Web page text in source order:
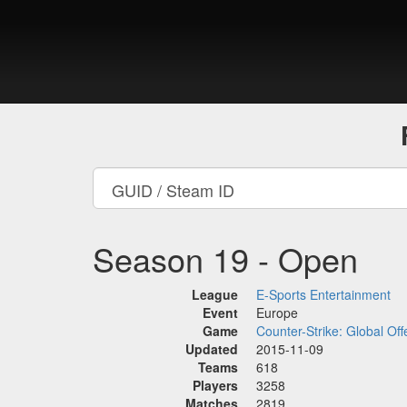
Season 19 - Open
League
E-Sports Entertainment
Event
Europe
Game
Counter-Strike: Global
Updated
2015-11-09
Teams
618
Players
3258
Matches
2819